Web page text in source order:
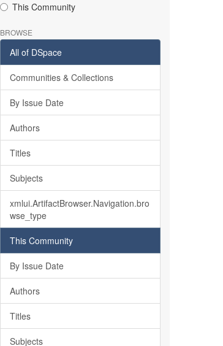
This Community
BROWSE
All of DSpace
Communities & Collections
By Issue Date
Authors
Titles
Subjects
xmlui.ArtifactBrowser.Navigation.bro
wse_type
This Community
By Issue Date
Authors
Titles
Subjects